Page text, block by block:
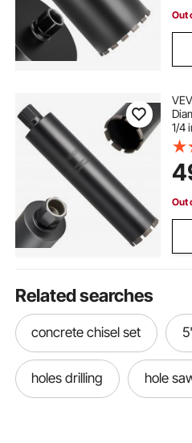
Out
1/4
Out
Related searches
concrete chisel set
holes drilling hole